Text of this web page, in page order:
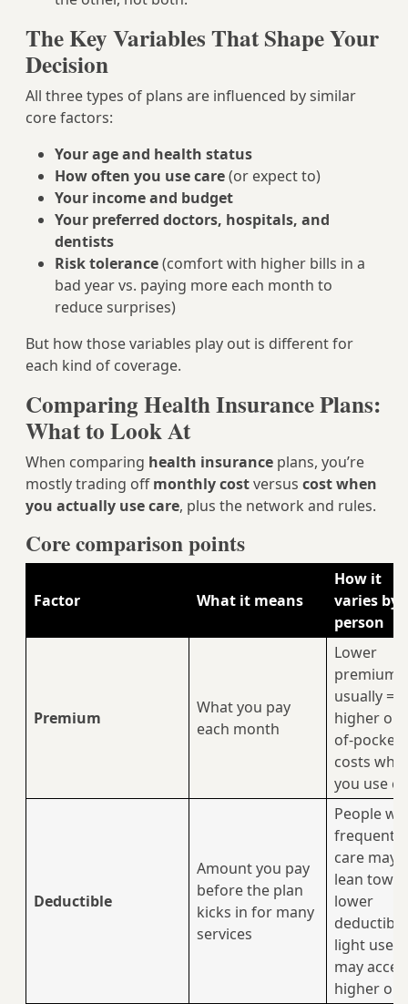
The Key Variables That Shape Your
Decision
All three types of plans are influenced by similar
core factors:
Your age and health status
How often you use care(or expect to)
Your income and budget
Your preferred doctors, hospitals, and
dentists
Risk tolerance(comfort with higher bills in a
bad year vs. paying more each month to
reduce surprises)
But how those variables play out is different for
each kind of coverage.
Comparing Health Insurance Plans:
What to Look At
When comparing health insurance plans, you’re
mostly trading offmonthly costversus cost when
you actually use care, plus the network and rules.
Core comparison points
Factor What it means
How it
varies by
person
Premium
What you pay
each month
Lower
premium
usually =
higher
of-pocket
costs
you use
Deductible
Amount you pay
before the plan
kicks in for many
services
People
frequent
care may
lean
lower
light users
may
higher